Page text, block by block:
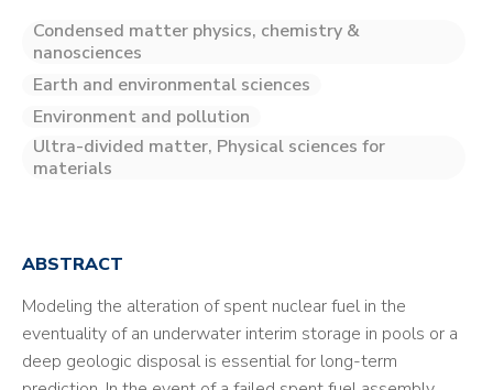
Condensed matter physics, chemistry &
nanosciences
Earth and environmental sciences
Environment and pollution
Ultra-divided matter, Physical sciences for
materials
ABSTRACT
Modeling the alteration of spent nuclear fuel in the
eventuality of an underwater interim storage in pools or a
deep geologic disposal is essential for long-term